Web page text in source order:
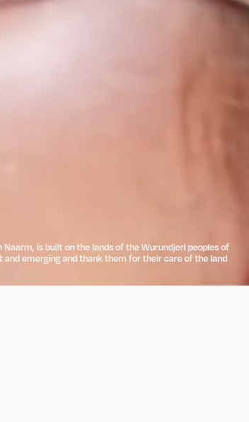
is built on the lands of the Wurundjeri peoples of
emerging and thank them for their care of the land